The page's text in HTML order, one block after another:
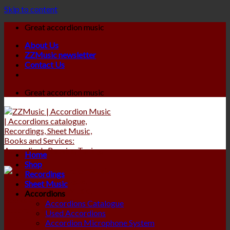
Skip to content
Great accordion music
About Us
ZZMusic newsletter
Contact Us
Great accordion music
Home
Shop
Recordings
Sheet Music
Accordions
Accordions Catalogue
Used Accordions
Accordion Microphone System